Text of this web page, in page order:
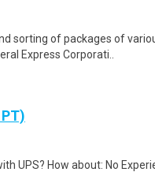
sorting of packages of
Express Corporati..
UPS? How about: No